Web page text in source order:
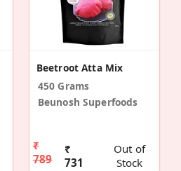
Beetroot Atta Mix
450 Grams
Beunosh Superfoods
₹
789
₹
731
Out of
Stock